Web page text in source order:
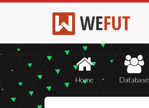
WEFUT
Home Database